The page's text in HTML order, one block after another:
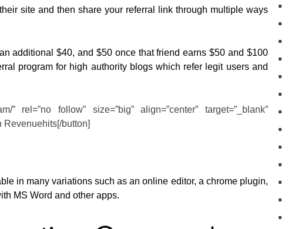
site and then share your referral link through multiple ways
additional $40, and $50 once that friend earns $50 and $100
program for high authority blogs which refer legit users and
” rel=”no follow” size=”big” align=”center” target=”_blank”
Revenuehits[/button]
in many variations such as an online editor, a chrome plugin,
MS Word and other apps.